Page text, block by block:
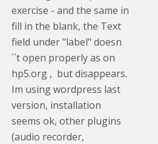
exercise - and the same in
fill in the blank, the Text
field under "label" doesn
´´t open properly as on
hp5.org , but disappears.
Im using wordpress last
version, installation
seems ok, other plugins
(audio recorder,